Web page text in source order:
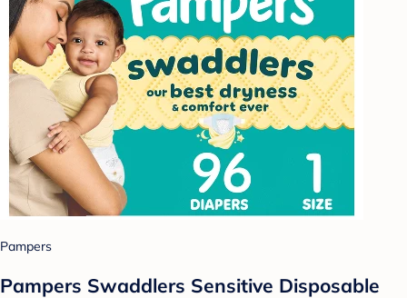
Pampers
Pampers Swaddlers Sensitive Disposable